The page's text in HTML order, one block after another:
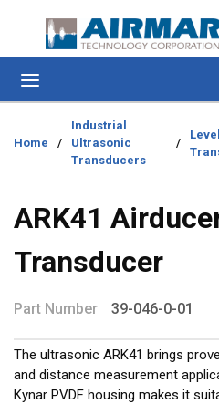
Skip to main content
Home /
Industrial
Ultrasonic
Transducers
/
Level
ARK41
Transducer
Part Number 39-046-0-01
The ultrasonic ARK41 brings
and distance measurement
Kynar PVDF housing makes it